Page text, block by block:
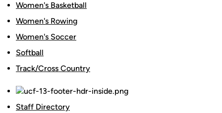
Women's Basketball
Women's Rowing
Women's Soccer
Softball
Track/Cross Country
Staff Directory